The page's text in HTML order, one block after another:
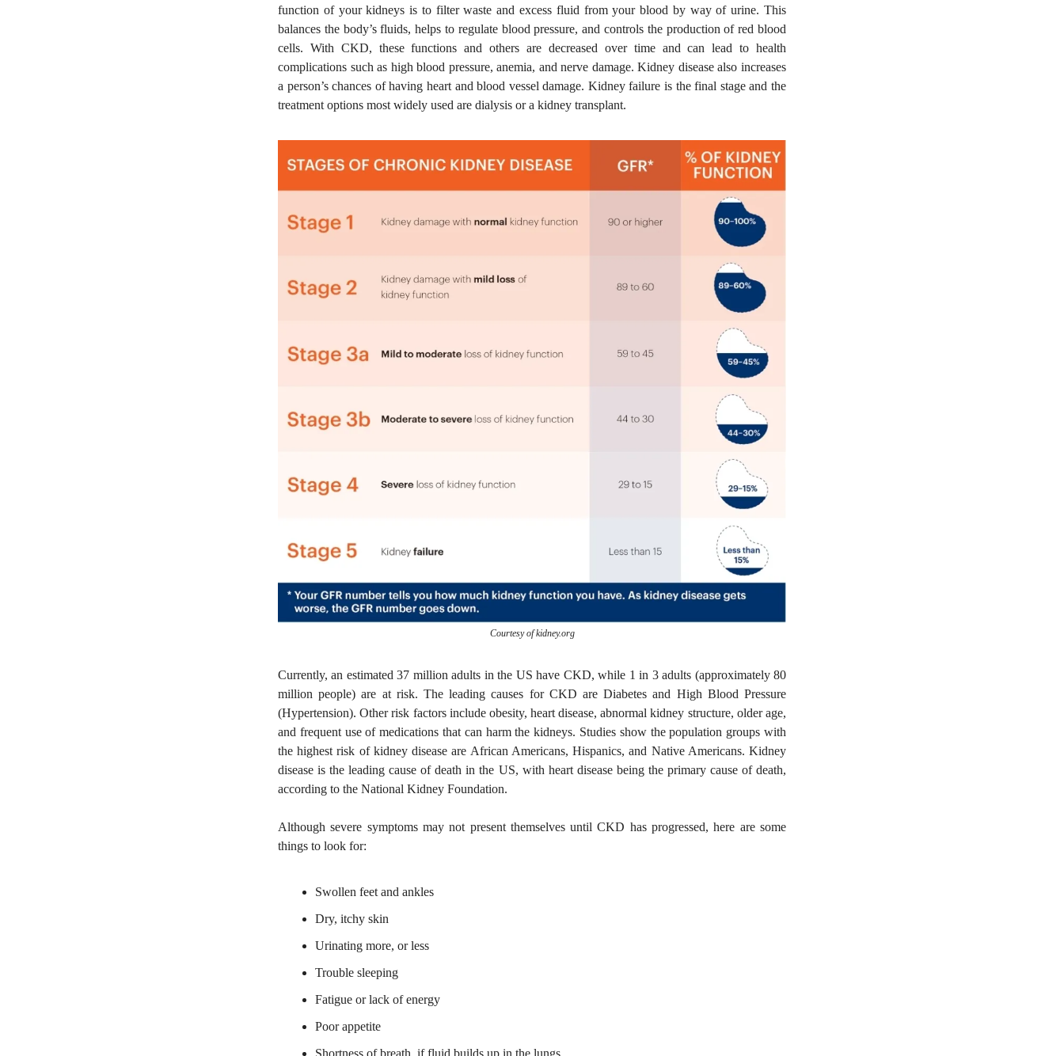
function of your kidneys is to filter waste and excess fluid from your blood by way of urine. This
balances the body’s fluids, helps to regulate blood pressure, and controls the production of red blood
cells. With CKD, these functions and others are decreased over time and can lead to health
complications such as high blood pressure, anemia, and nerve damage. Kidney disease also increases
a person’s chances of having heart and blood vessel damage. Kidney failure is the final stage and the
treatment options most widely used are dialysis or a kidney transplant.
Courtesy of kidney.org
Currently, an estimated 37 million adults in the US have CKD, while 1 in 3 adults (approximately 80
million people) are at risk. The leading causes for CKD are Diabetes and High Blood Pressure
(Hypertension). Other risk factors include obesity, heart disease, abnormal kidney structure, older age,
and frequent use of medications that can harm the kidneys. Studies show the population groups with
the highest risk of kidney disease are African Americans, Hispanics, and Native Americans. Kidney
disease is the leading cause of death in the US, with heart disease being the primary cause of death,
according to the National Kidney Foundation.
Although severe symptoms may not present themselves until CKD has progressed, here are some
things to look for:
Swollen feet and ankles
Dry, itchy skin
Urinating more, or less
Trouble sleeping
Fatigue or lack of energy
Poor appetite
Shortness of breath, if fluid builds up in the lungs